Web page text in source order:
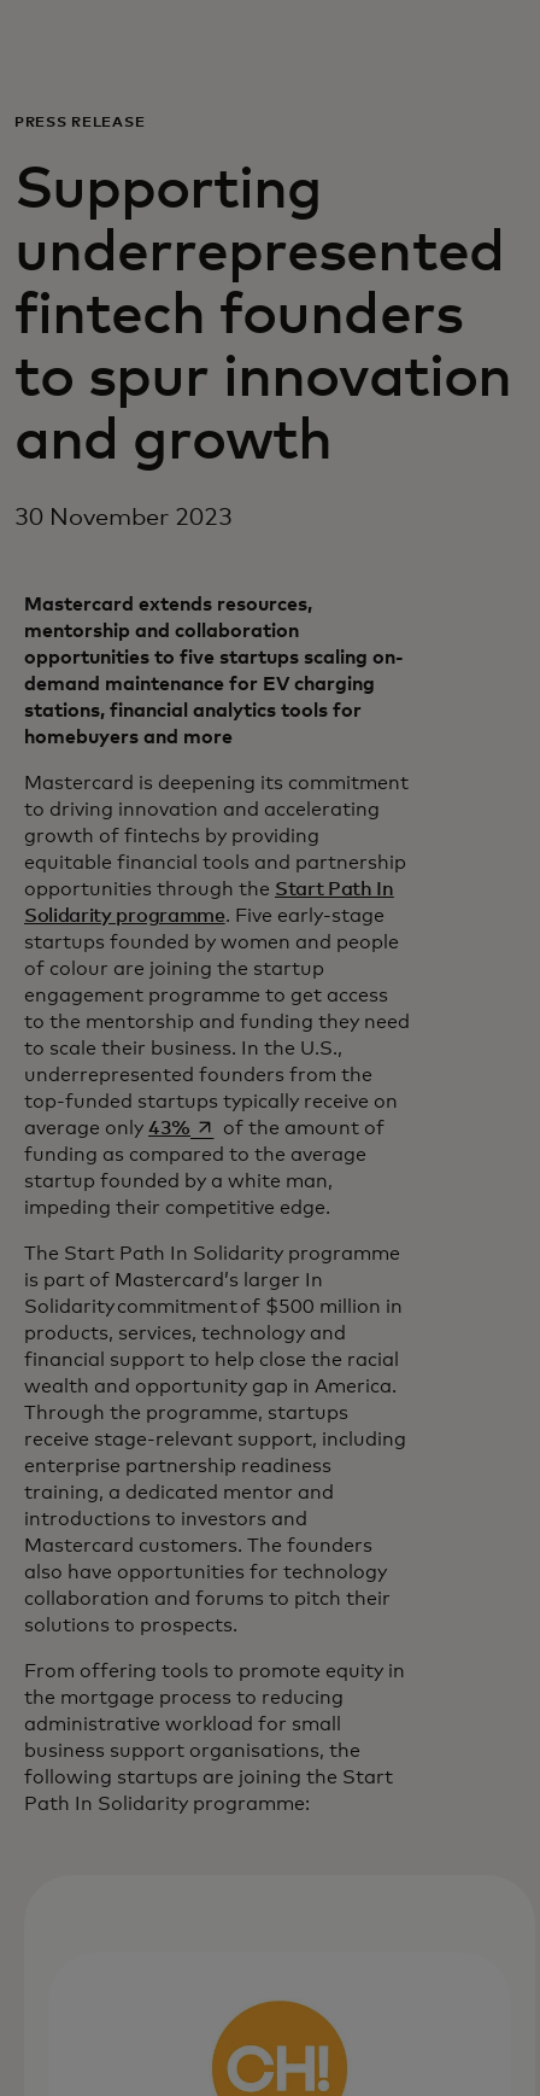
For business
For the world
For innovators
News and trends
PRESS RELEASE
Supporting
underrepresented
fintech founders
to spur innovation
and growth
30 November 2023
Mastercard extends resources,
mentorship and collaboration
opportunities to five startups scaling on-
demand maintenance for EV charging
stations, financial analytics tools for
homebuyers and more
Mastercard is deepening its commitment
to driving innovation and accelerating
growth of fintechs by providing
equitable financial tools and partnership
opportunities through the Start Path In
Solidarity programme. Five early-stage
startups founded by women and people
of colour are joining the startup
engagement programme to get access
to the mentorship and funding they need
to scale their business. In the U.S.,
underrepresented founders from the
top-funded startups typically receive on
average only 43% opens in a new tab
of the amount of
funding as compared to the average
startup founded by a white man,
impeding their competitive edge.
The Start Path In Solidarity programme
is part of Mastercard’s larger In
Solidarity commitment of $500 million in
products, services, technology and
financial support to help close the racial
wealth and opportunity gap in America.
Through the programme, startups
receive stage-relevant support, including
enterprise partnership readiness
training, a dedicated mentor and
introductions to investors and
Mastercard customers. The founders
also have opportunities for technology
collaboration and forums to pitch their
solutions to prospects.
From offering tools to promote equity in
the mortgage process to reducing
administrative workload for small
business support organisations, the
following startups are joining the Start
Path In Solidarity programme: